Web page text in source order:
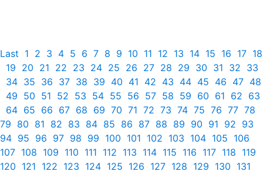
Last 1 2 3 4 5 6 7 8 9 10 11 12 13 14 15 16 17 18
19 20 21 22 23 24 25 26 27 28 29 30 31 32 33
34 35 36 37 38 39 40 41 42 43 44 45 46 47 48
49 50 51 52 53 54 55 56 57 58 59 60 61 62 63
64 65 66 67 68 69 70 71 72 73 74 75 76 77 78
79 80 81 82 83 84 85 86 87 88 89 90 91 92 93
94 95 96 97 98 99 100 101 102 103 104 105 106
107 108 109 110 111 112 113 114 115 116 117 118 119
120 121 122 123 124 125 126 127 128 129 130 131